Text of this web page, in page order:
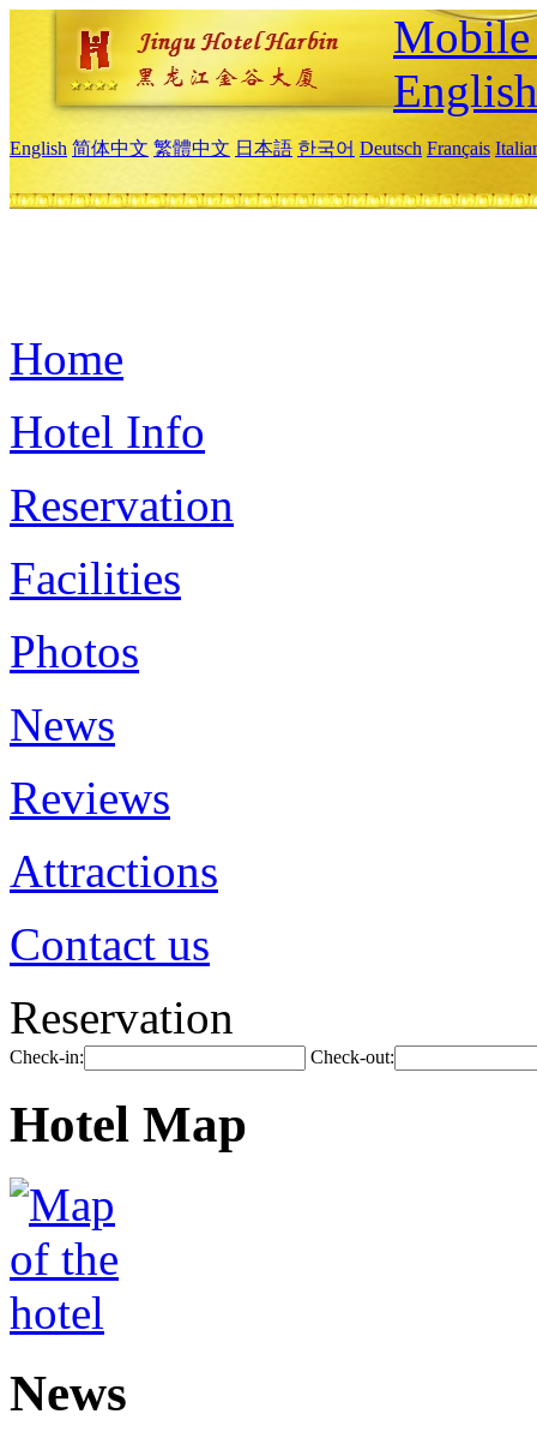
English
English 简体中文 繁體中文 日本語 한국어 Deutsch Français
Home
Hotel Info
Reservation
Facilities
Photos
News
Reviews
Attractions
Contact us
Reservation
Check-in: Check-out:
Hotel Map
News